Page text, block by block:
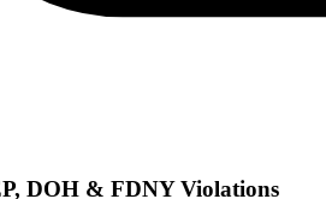
DOH & FDNY Violations